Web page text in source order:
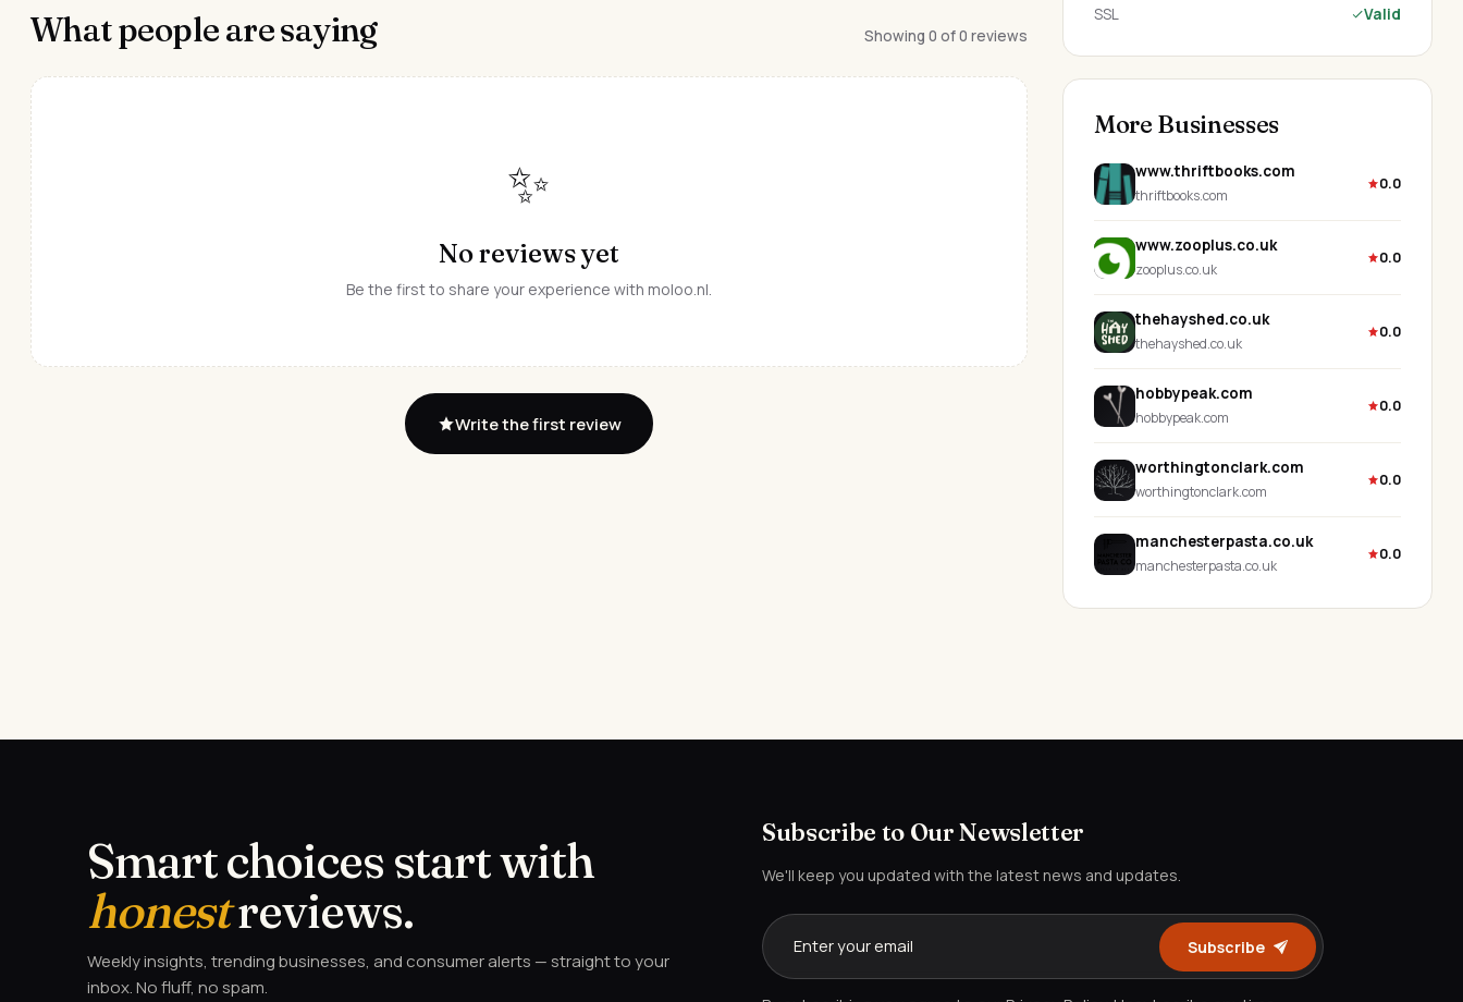
What people are saying Showing 0 of 0 reviews
✨
No reviews yet
Be the first to share your experience with moloo.nl.
Write the first review
SSL Valid
More Businesses
www.thriftbooks.com
thriftbooks.com
0.0
www.zooplus.co.uk
zooplus.co.uk
0.0
thehayshed.co.uk
thehayshed.co.uk
0.0
hobbypeak.com
hobbypeak.com
0.0
worthingtonclark.com
worthingtonclark.com
0.0
manchesterpasta.co.uk
manchesterpasta.co.uk
0.0
Smart choices start with
honestreviews.
Weekly insights, trending businesses, and consumer alerts — straight to your
inbox. No fluff, no spam.
Subscribe to Our Newsletter
We'll keep you updated with the latest news and updates.
Subscribe